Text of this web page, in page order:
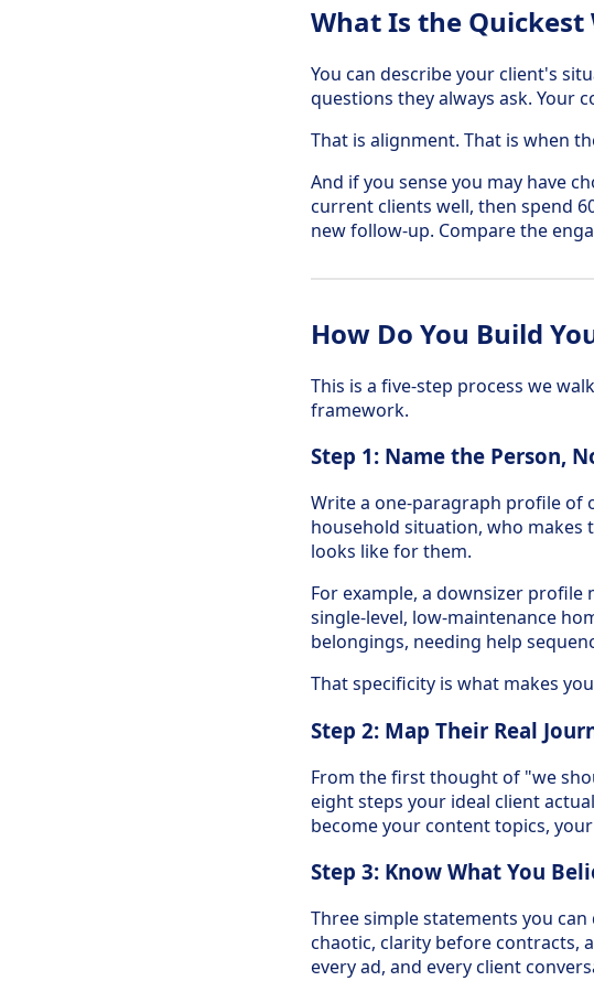
What Is the Quickest
You can describe your client's
questions they always ask. Your
That is alignment. That is when
And if you sense you may have
current clients well, then spend
new follow-up. Compare the
How Do You Build
This is a five-step process we
framework.
Step 1: Name the Person,
Write a one-paragraph profile of
household situation, who makes
looks like for them.
For example, a downsizer profile
single-level, low-maintenance
belongings, needing help
That specificity is what makes
Step 2: Map Their Real
From the first thought of "we
eight steps your ideal client
become your content topics,
Step 3: Know What You
Three simple statements you
chaotic, clarity before contracts,
every ad, and every client